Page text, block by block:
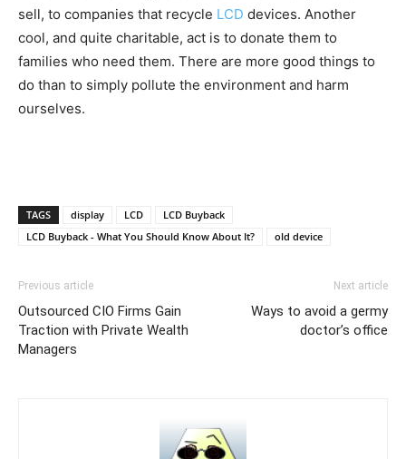
sell, to companies that recycle LCD devices. Another
cool, and quite charitable, act is to donate them to
families who need them. There are more good things to
do than to simply pollute the environment and harm
ourselves.
TAGS display LCD
LCD Buyback
LCD Buyback - What You Should Know About It?
old device
Previous article
Outsourced CIO Firms Gain
Traction with Private Wealth
Managers
Next article
Ways to avoid a germy
doctor’s office